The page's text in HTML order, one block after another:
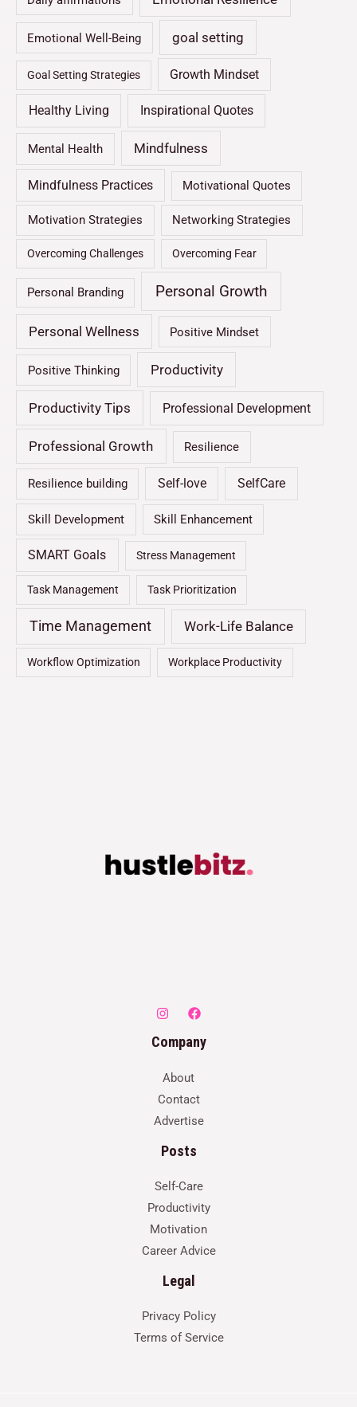
Emotional Well-Being goal setting
Goal Setting Strategies Growth Mindset
Healthy Living Inspirational Quotes
Mental Health Mindfulness
Mindfulness Practices Motivational Quotes
Motivation Strategies Networking Strategies
Overcoming Challenges Overcoming Fear
Personal Branding Personal Growth
Personal Wellness Positive Mindset
Positive Thinking Productivity
Productivity Tips Professional Development
Professional Growth Resilience
Resilience building Self-love SelfCare
Skill Development Skill Enhancement
SMART Goals Stress Management
Task Management Task Prioritization
Time Management Work-Life Balance
Workflow Optimization Workplace Productivity
Company
About
Contact
Advertise
Posts
Self-Care
Productivity
Motivation
Career Advice
Legal
Privacy Policy
Terms of Service